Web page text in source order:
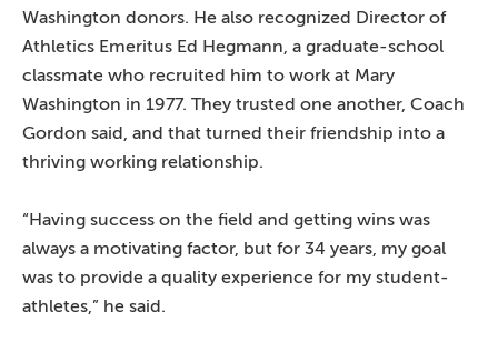
Washington donors. He also recognized Director of
Athletics Emeritus Ed Hegmann, a graduate-school
classmate who recruited him to work at Mary
Washington in 1977. They trusted one another, Coach
Gordon said, and that turned their friendship into a
thriving working relationship.
“Having success on the field and getting wins was
always a motivating factor, but for 34 years, my goal
was to provide a quality experience for my student-
athletes,” he said.